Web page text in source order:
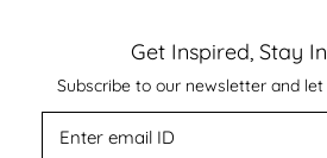
Get Inspired, Stay
Subscribe to our newsletter and